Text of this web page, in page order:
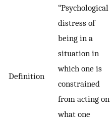
Definition
“Psychological
distress of
being in a
situation in
which one is
constrained
from acting on
what one